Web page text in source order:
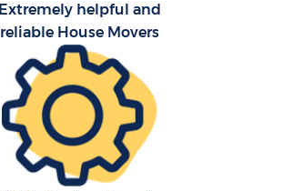
Extremely helpful and
reliable House Movers